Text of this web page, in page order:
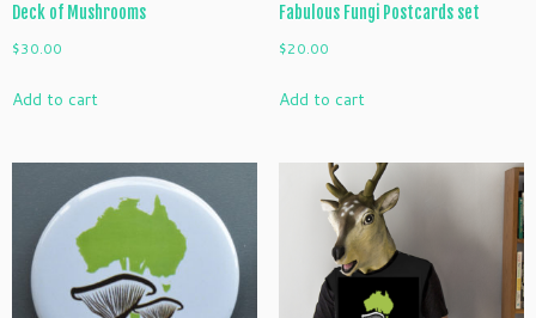
Deck of Mushrooms
$30.00
Add to cart
Fabulous Fungi Postcards set
$20.00
Add to cart